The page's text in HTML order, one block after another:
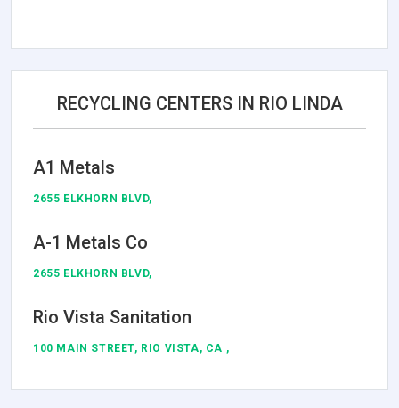
RECYCLING CENTERS IN RIO LINDA
A1 Metals
2655 ELKHORN BLVD,
A-1 Metals Co
2655 ELKHORN BLVD,
Rio Vista Sanitation
100 MAIN STREET, RIO VISTA, CA ,